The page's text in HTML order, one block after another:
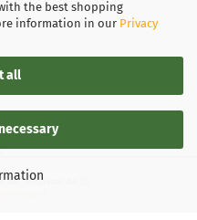
the best shopping
information in our Privacy
all
shopvote.de ⓘ